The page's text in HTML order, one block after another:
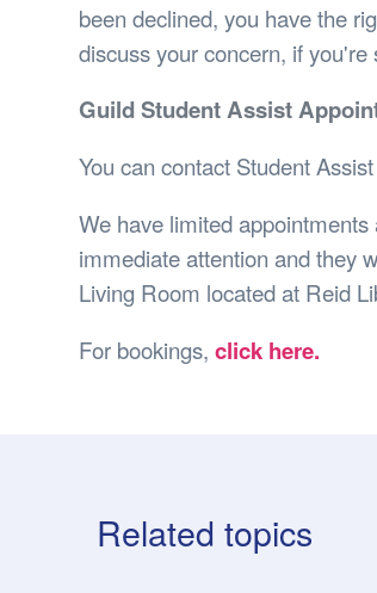
been declined, you have the
discuss your concern, if
Guild Student Assist
You can contact Student
We have limited
immediate attention and they
Living Room located at Reid
For bookings, click here.
Related topics